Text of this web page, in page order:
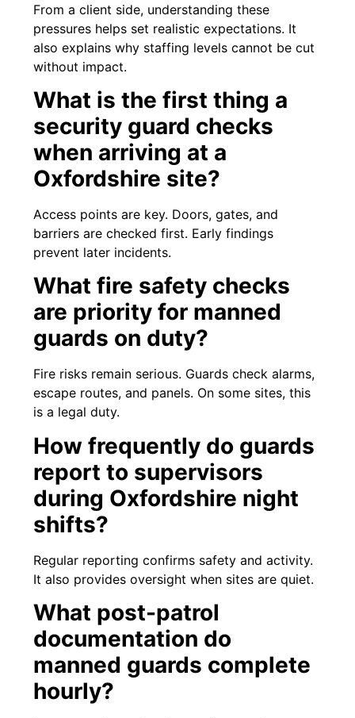
From a client side, understanding these
pressures helps set realistic expectations. It
also explains why staffing levels cannot be cut
without impact.
What is the first thing a
security guard checks
when arriving at a
Oxfordshire site?
Access points are key. Doors, gates, and
barriers are checked first. Early findings
prevent later incidents.
What fire safety checks
are priority for manned
guards on duty?
Fire risks remain serious. Guards check alarms,
escape routes, and panels. On some sites, this
is a legal duty.
How frequently do guards
report to supervisors
during Oxfordshire night
shifts?
Regular reporting confirms safety and activity.
It also provides oversight when sites are quiet.
What post-patrol
documentation do
manned guards complete
hourly?